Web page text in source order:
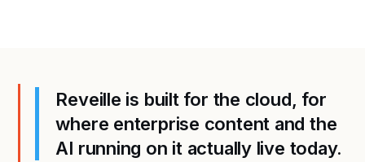
Reveille is built for the cloud, for
where enterprise content and the
AI running on it actually live today.